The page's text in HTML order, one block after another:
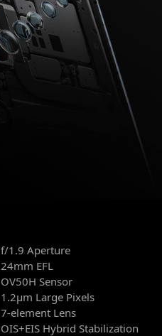
f/1.9 Aperture
24mm EFL
OV50H Sensor
1.2μm Large Pixels
7-element Lens
OIS+EIS Hybrid Stabilization